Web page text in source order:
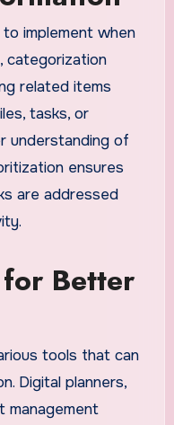
implement when
categorization
related items
tasks, or
understanding of
ensures
are addressed
Better
tools that can
Digital planners,
management